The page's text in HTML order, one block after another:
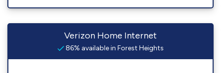
Verizon Home Internet
86% available in Forest Heights